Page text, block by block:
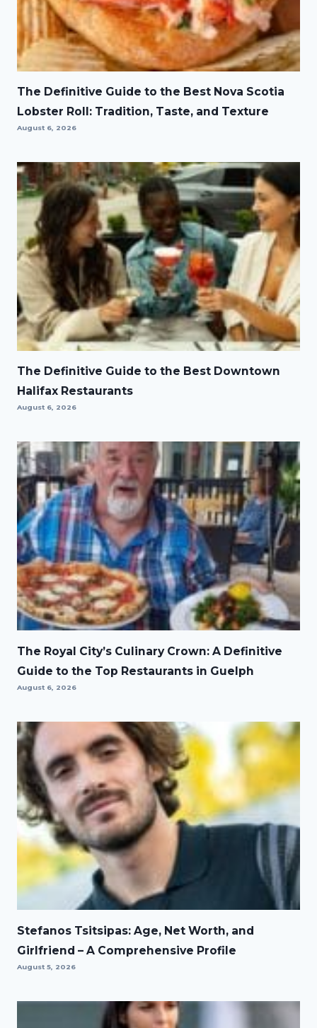
The Definitive Guide to the Best Nova Scotia
Lobster Roll: Tradition, Taste, and Texture
August 6, 2026
The Definitive Guide to the Best Downtown
Halifax Restaurants
August 6, 2026
The Royal City’s Culinary Crown: A Definitive
Guide to the Top Restaurants in Guelph
August 6, 2026
Stefanos Tsitsipas: Age, Net Worth, and
Girlfriend – A Comprehensive Profile
August 5, 2026